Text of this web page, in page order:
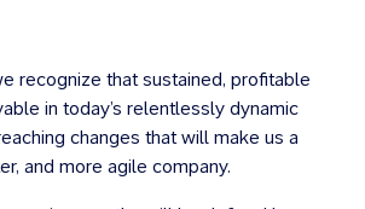
recognize that sustained, profitable
in today’s relentlessly dynamic
changes that will make us a
and more agile company.